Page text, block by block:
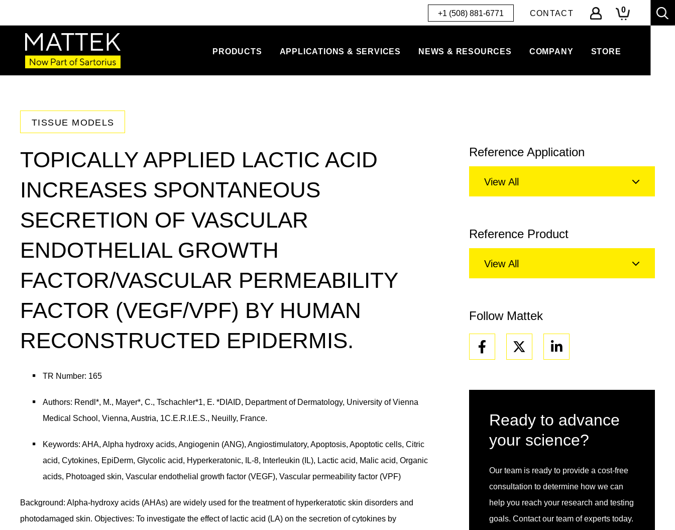
+1 (508) 881-6771 CONTACT 0
PRODUCTS APPLICATIONS & SERVICES NEWS & RESOURCES COMPANY STORE
TISSUE MODELS
TOPICALLY APPLIED LACTIC ACID
INCREASES SPONTANEOUS
SECRETION OF VASCULAR
ENDOTHELIAL GROWTH
FACTOR/VASCULAR PERMEABILITY
FACTOR (VEGF/VPF) BY HUMAN
RECONSTRUCTED EPIDERMIS.
TR Number: 165
Authors: Rendl*, M., Mayer*, C., Tschachler*1, E. *DIAID, Department of Dermatology, University of Vienna
Medical School, Vienna, Austria, 1C.E.R.I.E.S., Neuilly, France.
Keywords: AHA, Alpha hydroxy acids, Angiogenin (ANG), Angiostimulatory, Apoptosis, Apoptotic cells, Citric
acid, Cytokines, EpiDerm, Glycolic acid, Hyperkeratonic, IL-8, Interleukin (IL), Lactic acid, Malic acid, Organic
acids, Photoaged skin, Vascular endothelial growth factor (VEGF), Vascular permeability factor (VPF)
Background: Alpha-hydroxy acids (AHAs) are widely used for the treatment of hyperkeratotic skin disorders and
photodamaged skin. Objectives: To investigate the effect of lactic acid (LA) on the secretion of cytokines by
Reference Application
View All
Reference Product
View All
Follow Mattek
Facebook Linkedin
Ready to advance
your science?
Our team is ready to provide a cost-free
consultation to determine how we can
help you reach your research and testing
goals. Contact our team of experts today.